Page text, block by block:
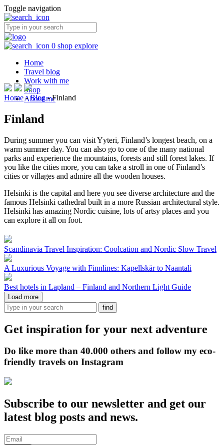
Toggle navigation
0 shop explore
Home
Travel blog
Work with me
Shop
About me
Home-Blog-Finland
Finland
During summer you can visit Yyteri, Finland’s longest beach, on a
warm summer day. You can also go to one of the many national
parks and experience the mountains, forests and still forest lakes. If
you like the cities more, you can take a stroll in one of Finland’s
cities or villages and admire all the wooden houses.
Helsinki is the capital and here you see diverse architecture and the
famous Helsinki cathedral built in a more Russian architectural style.
Helsinki has amazing Nordic cuisine, lots of artsy places and you
can explore it all on foot.
Scandinavia Travel Inspiration: Coolcation and Nordic Slow Travel
A Luxurious Voyage with Finnlines: Kapellskär to Naantali
Best hotels in Lapland – Finland and Northern Light Guide
Load more
Get inspiration for your next adventure
Do like more than 40.000 others and follow my eco-
friendly travels on Instagram
Subscribe to our newsletter and get our
latest blog posts and news.